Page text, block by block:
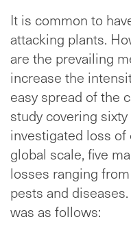
It is common to
attacking plants.
are the prevailing
increase the
easy spread of the
study covering
investigated loss of
global scale, five
losses ranging
pests and
was as follows: